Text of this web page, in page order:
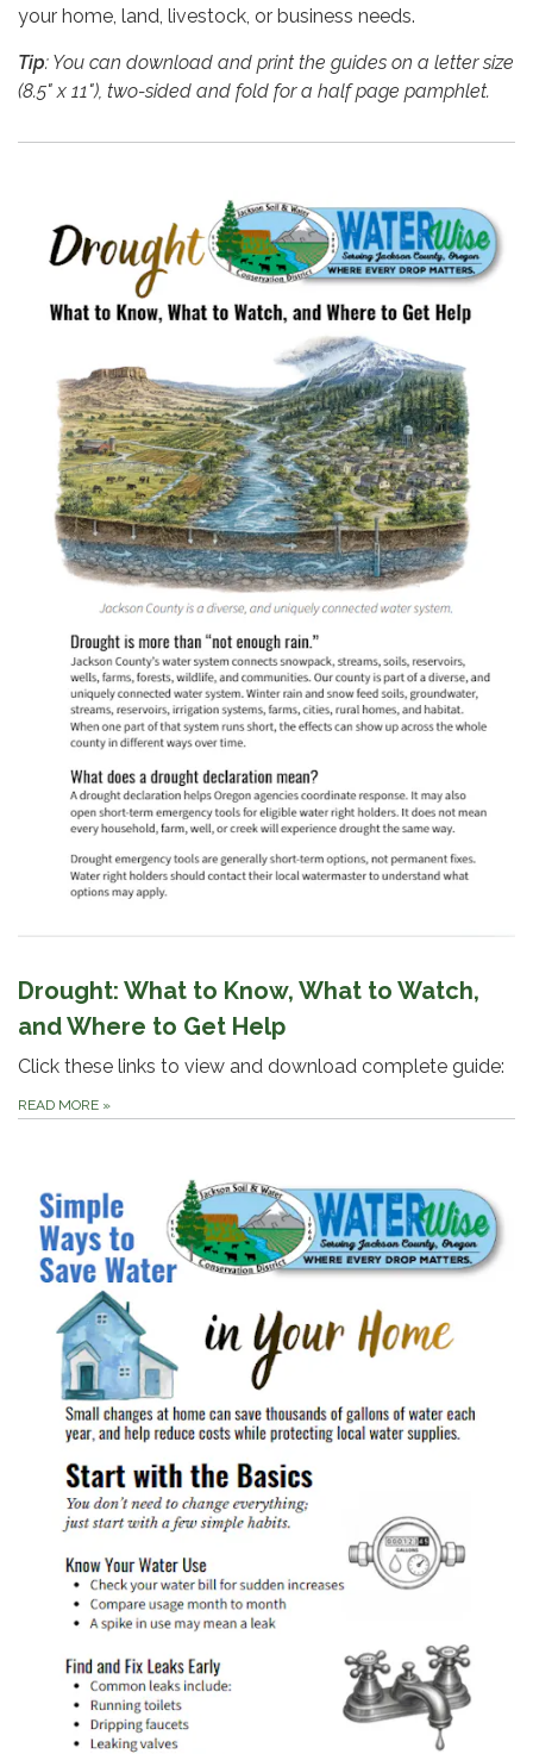
your home, land, livestock, or business needs.
Tip: You can download and print the guides on a letter size
(8.5" x 11"), two-sided and fold for a half page pamphlet.
Drought: What to Know, What to Watch,
and Where to Get Help
Click these links to view and download complete guide:
READ MORE »